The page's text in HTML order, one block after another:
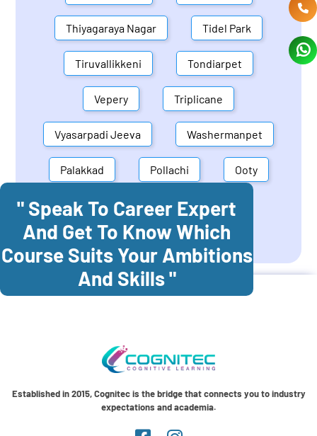
Thiyagaraya Nagar Tidel Park
Tiruvallikkeni Tondiarpet
Vepery Triplicane
Vyasarpadi Jeeva Washermanpet
Palakkad Pollachi Ooty
Mettupalayam Dindigul
Coonoor Palani
" Speak To Career Expert
And Get To Know Which
Course Suits Your Ambitions
And Skills "
Established in 2015, Cognitec is the bridge that connects you to industry
expectations and academia.